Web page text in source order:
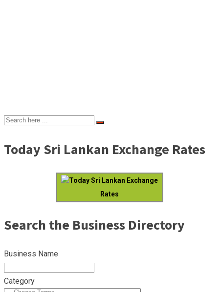
Today Sri Lankan Exchange Rates
Today Sri Lankan Exchange
Rates
Search the Business Directory
Business Name
Category